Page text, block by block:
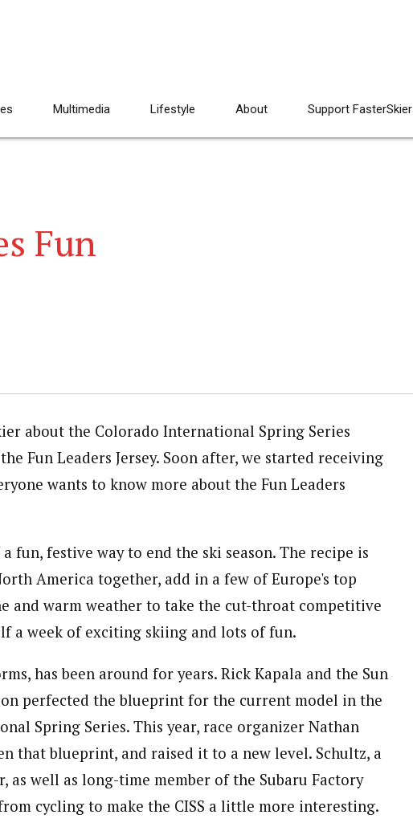
Multimedia Lifestyle About Support FasterSkier
Fun
about the Colorado International Spring Series
Fun Leaders Jersey. Soon after, we started receiving
wants to know more about the Fun Leaders
fun, festive way to end the ski season. The recipe is
America together, add in a few of Europe's top
and warm weather to take the cut-throat competitive
a week of exciting skiing and lots of fun.
has been around for years. Rick Kapala and the Sun
perfected the blueprint for the current model in the
Spring Series. This year, race organizer Nathan
that blueprint, and raised it to a new level. Schultz, a
as well as long-time member of the Subaru Factory
cycling to make the CISS a little more interesting.